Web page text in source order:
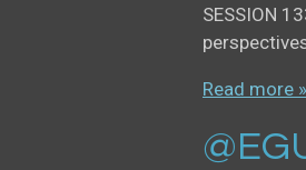
SESSION
Read more »